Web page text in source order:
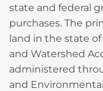
state and federal
purchases. The
land in the state
and Watershed
administered
and